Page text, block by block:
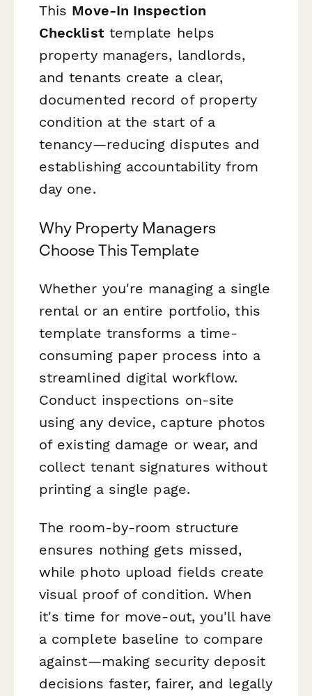
This Move-In Inspection
Checklisttemplate helps
property managers, landlords,
and tenants create a clear,
documented record of property
condition at the start of a
tenancy—reducing disputes and
establishing accountability from
day one.
Why Property Managers
Choose This Template
Whether you're managing a single
rental or an entire portfolio, this
template transforms a time-
consuming paper process into a
streamlined digital workflow.
Conduct inspections on-site
using any device, capture photos
of existing damage or wear, and
collect tenant signatures without
printing a single page.
The room-by-room structure
ensures nothing gets missed,
while photo upload fields create
visual proof of condition. When
it's time for move-out, you'll have
a complete baseline to compare
against—making security deposit
decisions faster, fairer, and legally